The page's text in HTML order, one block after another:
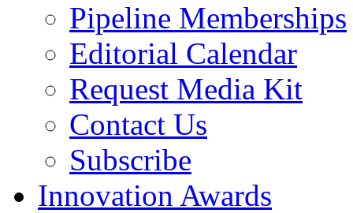
Pipeline Memberships
Editorial Calendar
Request Media Kit
Contact Us
Subscribe
Innovation Awards